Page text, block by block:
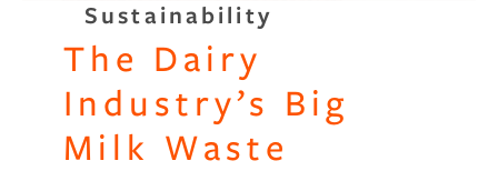
Sustainability
The Dairy
Industry’s Big
Milk Waste